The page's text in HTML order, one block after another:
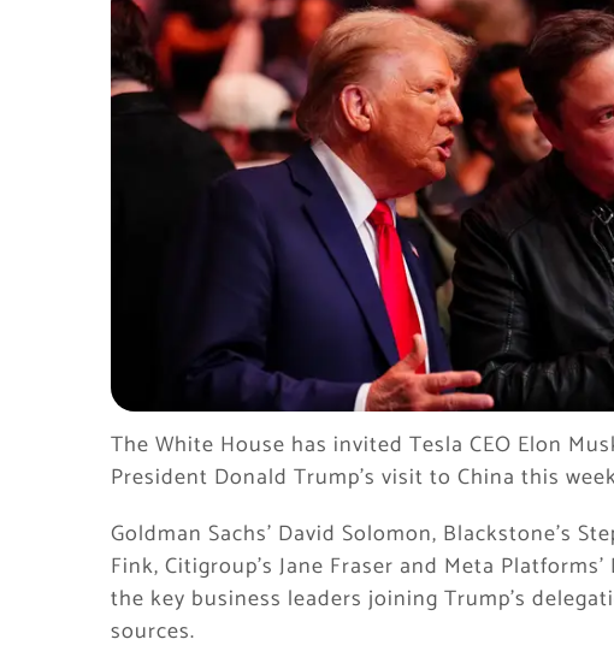
The White House has invited Tesla CEO Elon
President Donald Trump’s visit to China this
Goldman Sachs’ David Solomon, Blackstone’s
Fink, Citigroup’s Jane Fraser and Meta
the key business leaders joining Trump’s
sources.